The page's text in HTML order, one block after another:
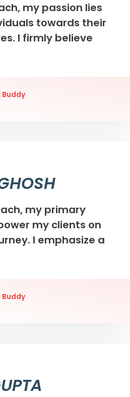
my passion lies
towards their
I firmly believe
Buddy
my primary
my clients on
I emphasize a
Buddy